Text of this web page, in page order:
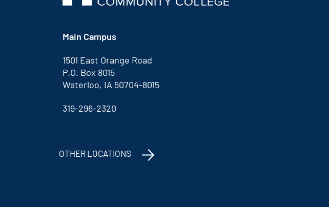
Main Campus
1501 East Orange Road
P.O. Box 8015
Waterloo, IA 50704-8015
319-296-2320
OTHER LOCATIONS